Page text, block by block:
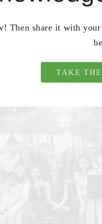
Then share it with
TAKE